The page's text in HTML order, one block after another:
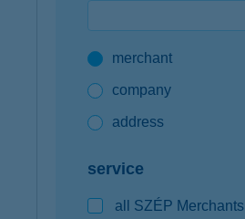
K&H mobilinfomerchant
company
address
service
all SZÉP Merchants